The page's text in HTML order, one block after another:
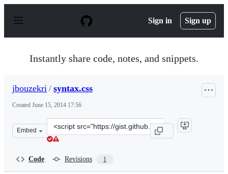
p
Sign in Sign up
Instantly share code, notes, and snippets.
jbouzekri / syntax.css
Created June 15, 2014 17:56
Embed
Clone
this
Code Revisions 1